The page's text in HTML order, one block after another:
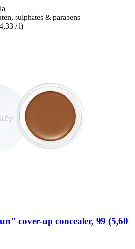
sulphates & parabens
/ l)
cover-​up concealer, 99 (5,60